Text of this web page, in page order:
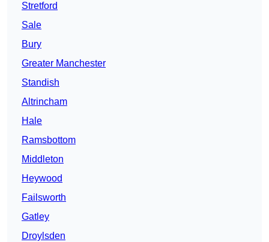
Stretford
Sale
Bury
Greater Manchester
Standish
Altrincham
Hale
Ramsbottom
Middleton
Heywood
Failsworth
Gatley
Droylsden